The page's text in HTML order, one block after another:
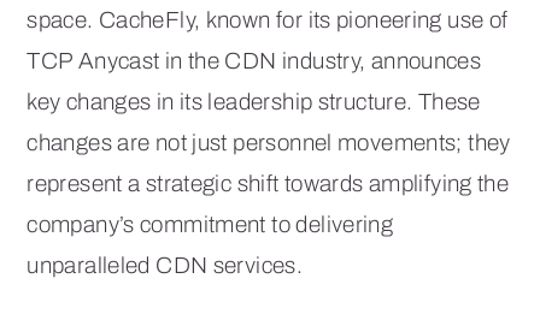
space. CacheFly, known for its pioneering use of
TCP Anycast in the CDN industry, announces
key changes in its leadership structure. These
changes are not just personnel movements; they
represent a strategic shift towards amplifying the
company’s commitment to delivering
unparalleled CDN services.